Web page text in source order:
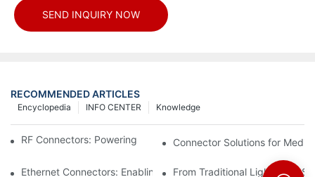
SEND INQUIRY NOW
RECOMMENDED ARTICLES
Knowledge
INFO CENTER
Encyclopedia
RF Connectors: Powering Next-Gen Wireless Solutions
Connector Solutions for
Ethernet Connectors: Enabling High-Speed Data
From Traditional Lighting to